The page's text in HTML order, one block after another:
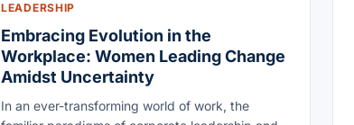
LEADERSHIP
Embracing Evolution in the
Workplace: Women Leading Change
Amidst Uncertainty
In an ever-transforming world of work, the